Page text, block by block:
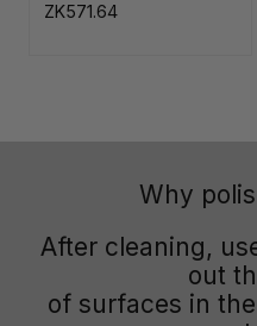
ZK571.64
Why
After cleaning,
out
of surfaces in